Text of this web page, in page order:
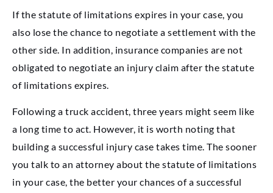
If the statute of limitations expires in your case, you
also lose the chance to negotiate a settlement with the
other side. In addition, insurance companies are not
obligated to negotiate an injury claim after the statute
of limitations expires.
Following a truck accident, three years might seem like
a long time to act. However, it is worth noting that
building a successful injury case takes time. The sooner
you talk to an attorney about the statute of limitations
in your case, the better your chances of a successful